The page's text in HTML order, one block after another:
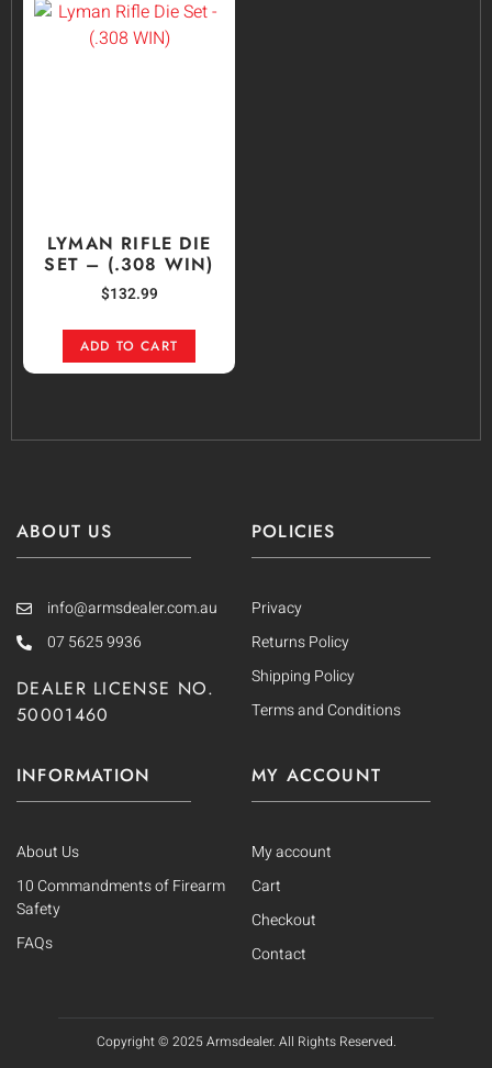
LYMAN RIFLE DIE
SET – (.308 WIN)
$132.99
ADD TO CART
ABOUT US
info@armsdealer.com.au
07 5625 9936
DEALER LICENSE NO.
50001460
POLICIES
Privacy
Returns Policy
Shipping Policy
Terms and Conditions
INFORMATION
About Us
10 Commandments of Firearm
Safety
FAQs
MY ACCOUNT
My account
Cart
Checkout
Contact
Copyright © 2025Armsdealer. All Rights Reserved.